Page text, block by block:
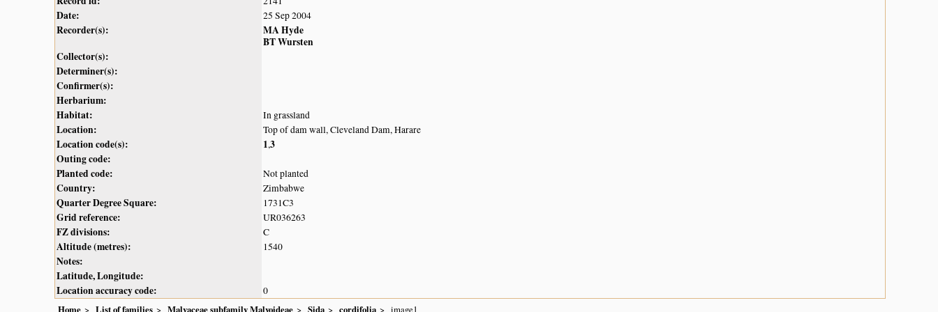
Date: 25 Sep 2004
Recorder(s):
MA Hyde
BT Wursten
Collector(s):
Determiner(s):
Confirmer(s):
Herbarium:
Habitat:
In grassland
Location: Top of dam wall, Cleveland Dam, Harare
Location code(s): 1,3
Outing code:
Planted code:
Not planted
Country: Zimbabwe
Quarter Degree Square: 1731C3
Grid reference: UR036263
FZ divisions: C
Altitude (metres): 1540
Notes:
Latitude, Longitude:
Location accuracy code:
0